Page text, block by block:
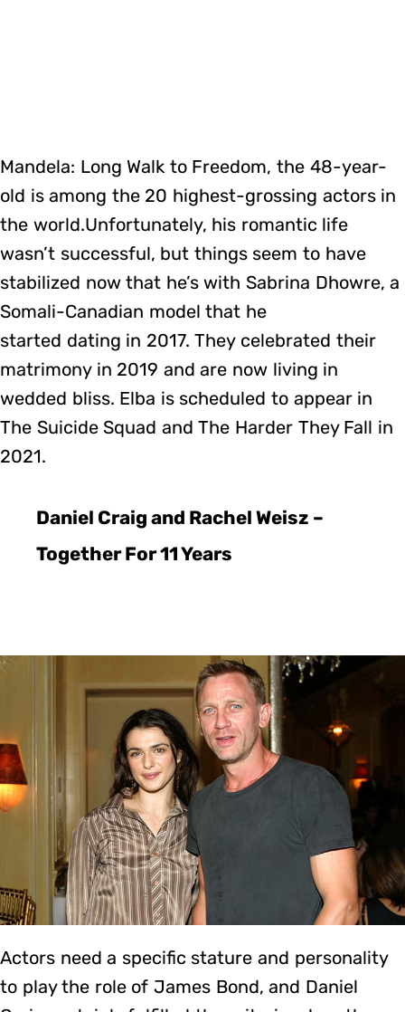
Mandela: Long Walk to Freedom, the 48-year-
old is among the 20 highest-grossing actors in
the world.Unfortunately, his romantic life
wasn’t successful, but things seem to have
stabilized now that he’s with Sabrina Dhowre, a
Somali-Canadian model that he
started dating in 2017. They celebrated their
matrimony in 2019 and are now living in
wedded bliss. Elba is scheduled to appear in
The Suicide Squad and The Harder They Fall in
2021.
Daniel Craig and Rachel Weisz –
Together For 11 Years
Actors need a specific stature and personality
to play the role of James Bond, and Daniel